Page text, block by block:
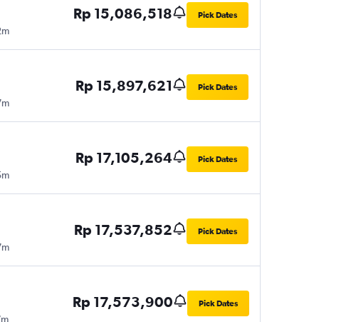
Rp 15,086,518 Pick Dates
Rp 15,897,621 Pick Dates
Rp 17,105,264 Pick Dates
Rp 17,537,852 Pick Dates
Rp 17,573,900 Pick Dates